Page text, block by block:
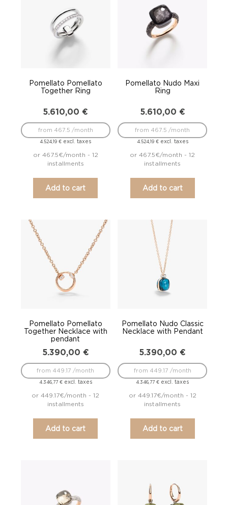
Pomellato Pomellato
Together Ring
5.610,00 €
4.524,19€ excl. taxes
from 467.5 /month
or 467.5€/month - 12
installments
Add to cart
Pomellato Nudo Maxi
Ring
5.610,00 €
4.524,19 €excl. taxes
from 467.5 /month
or 467.5€/month - 12
installments
Add to cart
Pomellato Pomellato
Together Necklace with
pendant
5.390,00 €
4.346,77 €excl. taxes
from 449.17 /month
or 449.17€/month - 12
installments
Add to cart
Pomellato Nudo Classic
Necklace with Pendant
5.390,00 €
4.346,77€ excl. taxes
from 449.17 /month
or 449.17€/month - 12
installments
Add to cart